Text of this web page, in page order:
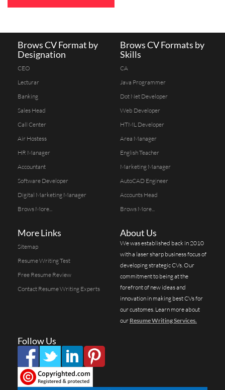
Brows CV Format by
Designation
CEO
Lecturar
Banking
Sales Head
Call Center
Air Hostess
HR Manager
Accountant
Software Developer
Digital Marketing Manager
Brows More...
Brows CV Formats by
Skills
CA
Java Programmer
Dot Net Developer
Web Developer
HTML Developer
Area Manager
English Teacher
Marketing Manager
AutoCAD Engineer
Accounts Head
Brows More...
More Links
Sitemap
Resume Writing Test
Free Resume Review
Contact Resume Writing Experts
Follow Us
About Us
We was established back in 2010
with a laser sharp business focus of
developing strategic CVs. Our
commitment to being at the
forefront of new ideas and
innovation in making best CVs for
our customes. Learn more about
our Resume Writing Services.